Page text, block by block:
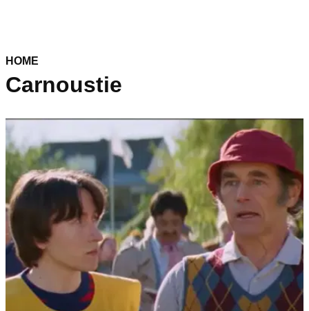
HOME
Carnoustie